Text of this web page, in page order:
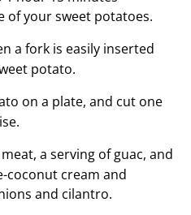
of your sweet potatoes.
a fork is easily inserted
potato.
on a plate, and cut one
a serving of guac, and
coconut cream and
and cilantro.